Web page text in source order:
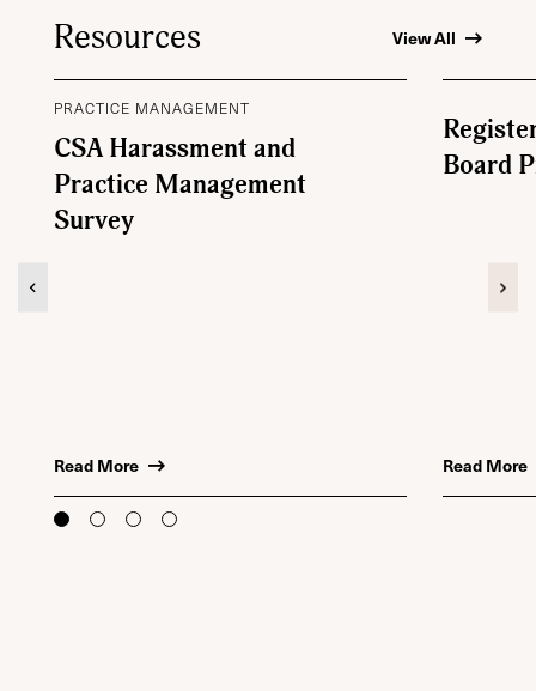
Resources View All
Previous
PRACTICE MANAGEMENT
CSA Harassment and
Practice Management
Survey
Read More
Board
Read More